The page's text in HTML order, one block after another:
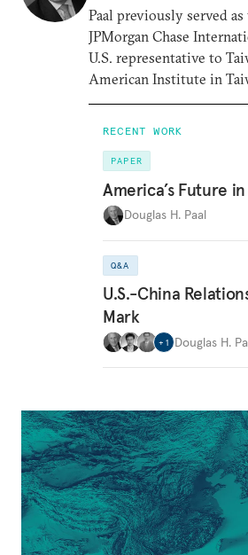
Paal previously served
JPMorgan Chase
U.S. representative to
American Institute in
RECENT WORK
PAPER
America’s Future
Douglas H. Paal
Q&A
U.S.-China
Mark
+ 1 Douglas H.